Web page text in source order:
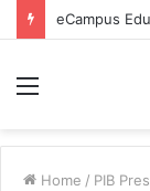
Menu
Home / PIB